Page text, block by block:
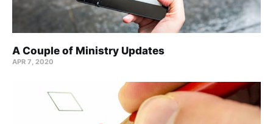
A Couple of Ministry Updates
APR 7, 2020